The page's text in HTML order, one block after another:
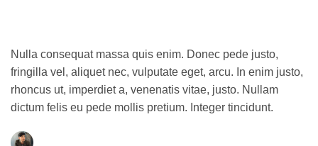
Nulla consequat massa quis enim. Donec pede justo,
fringilla vel, aliquet nec, vulputate eget, arcu. In enim justo,
rhoncus ut, imperdiet a, venenatis vitae, justo. Nullam
dictum felis eu pede mollis pretium. Integer tincidunt.